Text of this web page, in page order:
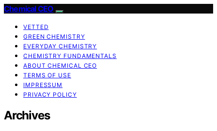
Chemical CEO
VETTED
GREEN CHEMISTRY
EVERYDAY CHEMISTRY
CHEMISTRY FUNDAMENTALS
ABOUT CHEMICAL CEO
TERMS OF USE
IMPRESSUM
PRIVACY POLICY
Archives